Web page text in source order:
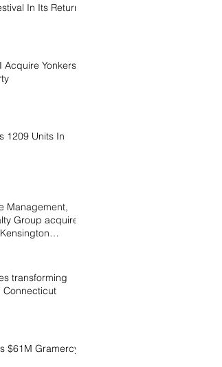
In Its Return
Acquire Yonkers
1209 Units In
Management,
Group acquires
transforming
Connecticut
$61M Gramercy